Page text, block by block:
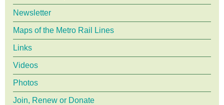
Newsletter
Maps of the Metro Rail Lines
Links
Videos
Photos
Join, Renew or Donate